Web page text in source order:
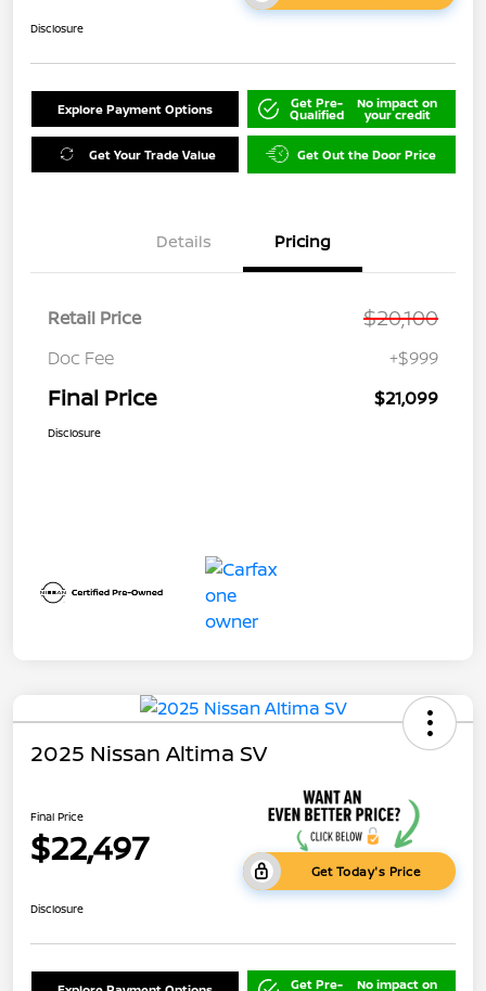
Disclosure
Explore Payment Options Get Pre-
Qualified
No impact on
your credit
Get Your Trade Value Get Out the Door Price
Details Pricing
Retail Price $20,100
Doc Fee +$999
Final Price $21,099
Disclosure
2025 Nissan Altima SV
Final Price
$22,497
Get Today's Price
Disclosure
Get Pre- No impact on